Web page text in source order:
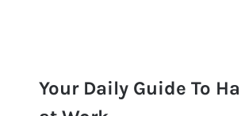
Your Daily Guide To